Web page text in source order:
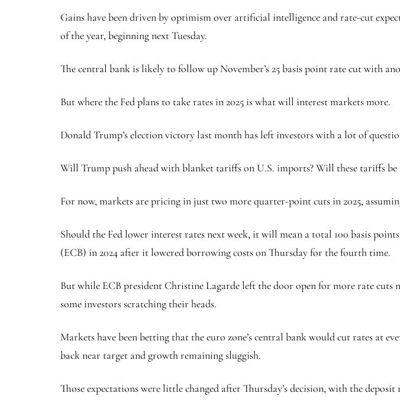
Gains have been driven by optimism over artificial intelligence and rate-cut
of the year, beginning next Tuesday.
The central bank is likely to follow up November’s 25 basis point rate cut with
But where the Fed plans to take rates in 2025 is what will interest markets more.
Donald Trump’s election victory last month has left investors with a lot of
Will Trump push ahead with blanket tariffs on U.S. imports? Will these tariffs
For now, markets are pricing in just two more quarter-point cuts in 2025,
Should the Fed lower interest rates next week, it will mean a total 100 basis
(ECB) in 2024 after it lowered borrowing costs on Thursday for the fourth time.
But while ECB president Christine Lagarde left the door open for more rate
some investors scratching their heads.
Markets have been betting that the euro zone’s central bank would cut rates at
back near target and growth remaining sluggish.
Those expectations were little changed after Thursday’s decision, with the